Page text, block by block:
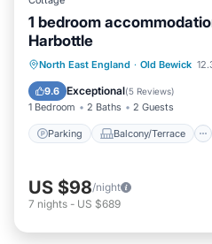
1 bedroom
Harbottle
North East England · Old Bewick
9.6 Exceptional(5 Reviews)
1 Bedroom 2 Baths 2 Guests
Parking Balcony/Terrace
Parking Balcony/
Internet
US $98/night
7 nights - US $689